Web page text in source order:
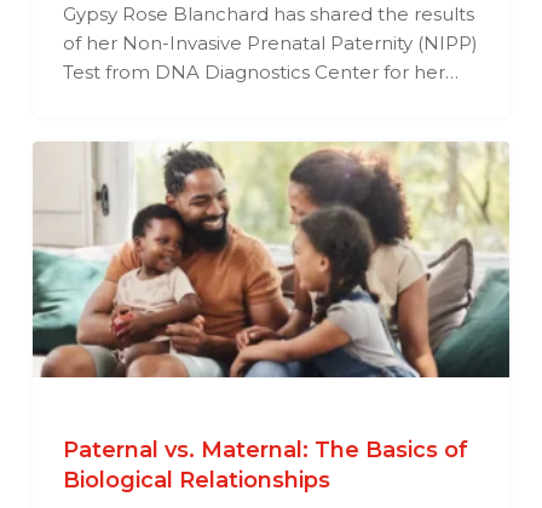
Gypsy Rose Blanchard has shared the results
of her Non-Invasive Prenatal Paternity (NIPP)
Test from DNA Diagnostics Center for her…
Paternal vs. Maternal: The Basics of
Biological Relationships